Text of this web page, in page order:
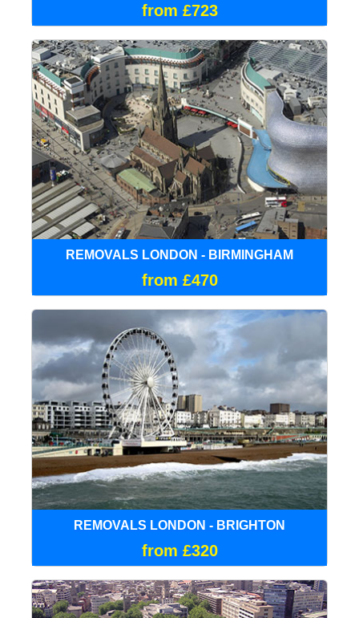
from £723
REMOVALS LONDON - BIRMINGHAM
from £470
REMOVALS LONDON - BRIGHTON
from £320